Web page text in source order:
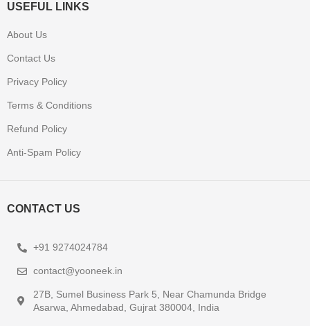
USEFUL LINKS
About Us
Contact Us
Privacy Policy
Terms & Conditions
Refund Policy
Anti-Spam Policy
CONTACT US
+91 9274024784
contact@yooneek.in
27B, Sumel Business Park 5, Near Chamunda Bridge
Asarwa, Ahmedabad, Gujrat 380004, India